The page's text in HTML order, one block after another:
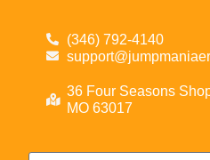
(346) 792-4140
36 Four Seasons
MO 63017